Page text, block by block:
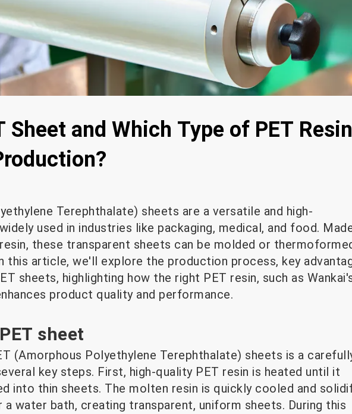
Sheet and Which Type of PET
Terephthalate) sheets are a versatile and high-
used in industries like packaging, medical, and food.
these transparent sheets can be molded or
this article, we'll explore the production process, key
sheets, highlighting how the right PET resin, such as
product quality and performance.
sheet
(Amorphous Polyethylene Terephthalate) sheets is a
key steps. First, high-quality PET resin is heated until it
into thin sheets. The molten resin is quickly cooled and
water bath, creating transparent, uniform sheets. During this